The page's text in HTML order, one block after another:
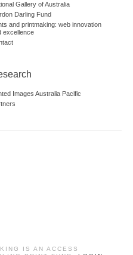
Gallery of Australia
Darling Fund
and printmaking: web innovation
excellence
Images Australia Pacific
IS AN ACCESS